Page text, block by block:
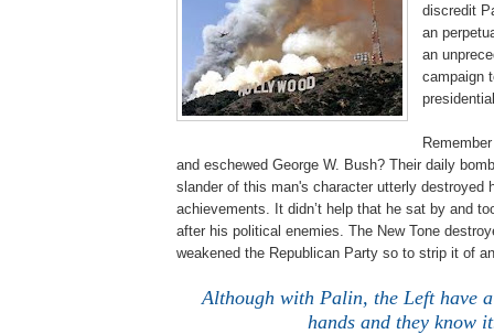
discredit
an
an
campaign
and eschewed George W. Bush? Their daily
slander of this man's character utterly destroyed
achievements. It didn’t help that he sat by and
after his political enemies. The New Tone
weakened the Republican Party so to strip it of
Although with Palin, the Left have
hands and they know